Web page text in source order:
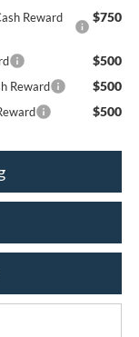
Reward
$750
$500
Reward $500
$500